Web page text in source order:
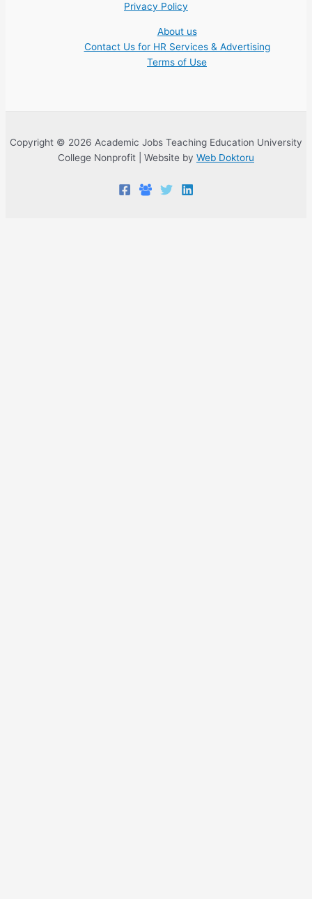
Privacy Policy
About us
Contact Us for HR Services & Advertising
Terms of Use
Copyright © 2026 Academic Jobs Teaching Education University
College Nonprofit | Website by Web Doktoru